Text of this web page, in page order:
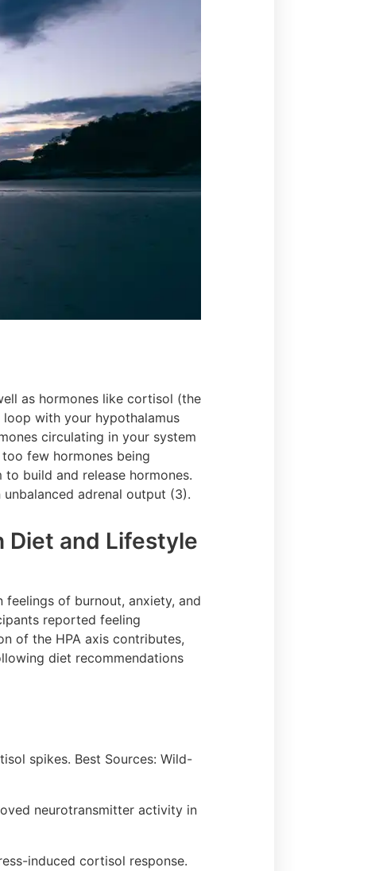
as hormones like cortisol (the
loop with your hypothalamus
circulating in your system
few hormones being
build and release hormones.
adrenal output (3).
Diet and Lifestyle
of burnout, anxiety, and
reported feeling
of the HPA axis contributes,
diet recommendations
spikes. Best Sources: Wild-
neurotransmitter activity in
induced cortisol response.